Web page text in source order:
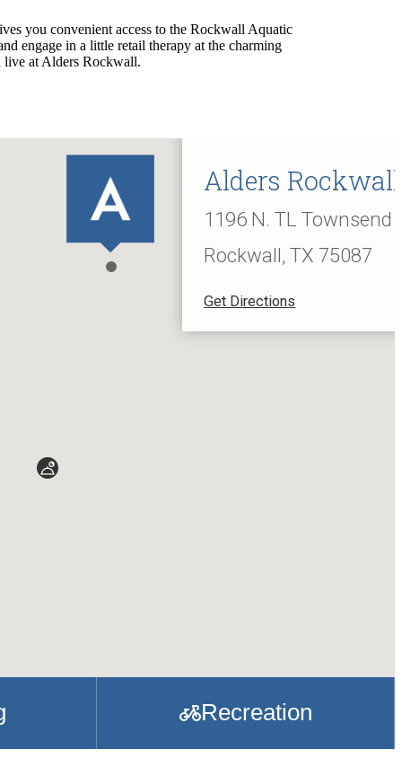
you convenient access to the Rockwall Aquatic
engage in a little retail therapy at the charming
live at Alders Rockwall.
Alders Rockwall
1196 N. TL Townsend
Rockwall, TX 75087
Get Directions
Recreation